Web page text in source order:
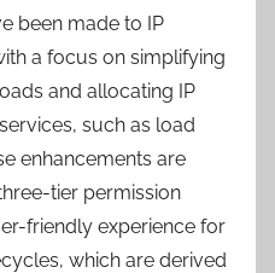
been made to IP
a focus on simplifying
and allocating IP
such as load
enhancements are
tier permission
friendly experience for
which are derived